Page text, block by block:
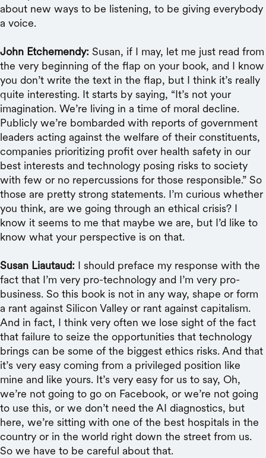
about new ways to be listening, to be giving everybody
a voice.
John Etchemendy: Susan, if I may, let me just read from
the very beginning of the flap on your book, and I know
you don’t write the text in the flap, but I think it’s really
quite interesting. It starts by saying, “It’s not your
imagination. We’re living in a time of moral decline.
Publicly we’re bombarded with reports of government
leaders acting against the welfare of their constituents,
companies prioritizing profit over health safety in our
best interests and technology posing risks to society
with few or no repercussions for those responsible.” So
those are pretty strong statements. I’m curious whether
you think, are we going through an ethical crisis? I
know it seems to me that maybe we are, but I’d like to
know what your perspective is on that.
Susan Liautaud: I should preface my response with the
fact that I’m very pro-technology and I’m very pro-
business. So this book is not in any way, shape or form
a rant against Silicon Valley or rant against capitalism.
And in fact, I think very often we lose sight of the fact
that failure to seize the opportunities that technology
brings can be some of the biggest ethics risks. And that
it’s very easy coming from a privileged position like
mine and like yours. It’s very easy for us to say, Oh,
we’re not going to go on Facebook, or we’re not going
to use this, or we don’t need the AI diagnostics, but
here, we’re sitting with one of the best hospitals in the
country or in the world right down the street from us.
So we have to be careful about that.